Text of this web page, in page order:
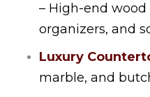
– High-end
organizers, and
Luxury
marble, and